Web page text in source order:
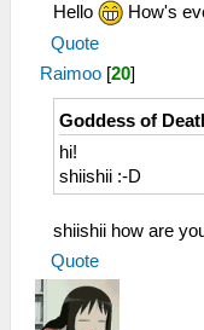
Hello
How's
Quote
Raimoo [20]
Goddess of
hi!
shiishii :-D
shiishii how are
Quote